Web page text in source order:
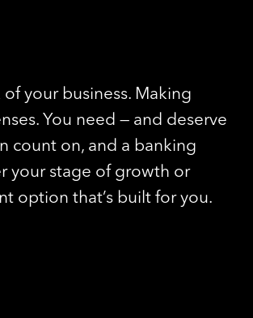
your business. Making
You need — and deserve
count on, and a banking
your stage of growth or
option that’s built for you.